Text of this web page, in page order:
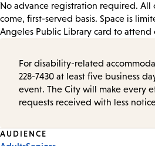
No advance registration required. All
come, first-served basis. Space is
Angeles Public Library card to attend
For disability-related
228-7430 at least five business
event. The City will make every
requests received with less
Event
AUDIENCE